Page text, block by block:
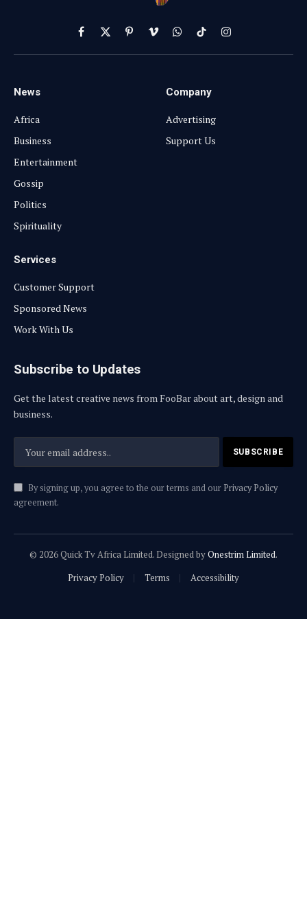
Facebook
X
(Twitter)
PinterestVimeoWhatsApp
TikTokInstagram
News
Africa
Business
Entertainment
Gossip
Politics
Spirituality
Company
Advertising
Support Us
Services
Customer Support
Sponsored News
Work With Us
Subscribe to Updates
Get the latest creative news from FooBar about art, design and
business.
By signing up, you agree to the our terms and our Privacy Policy
agreement.
© 2026 Quick Tv Africa Limited. Designed byOnestrim Limited.
Privacy Policy
Terms Accessibility